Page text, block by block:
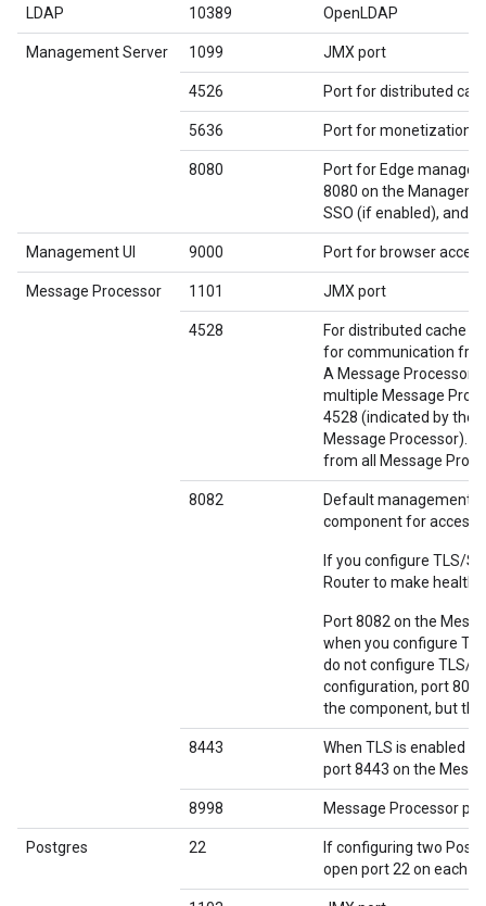
LDAP 10389 OpenLDAP
Management Server 1099 JMX port
4526 Port for distributed
5636 Port for monetization
8080
Port for Edge
8080 on the
SSO (if enabled), and
Management UI 9000 Port for browser
Message Processor 1101 JMX port
4528
For distributed cache
for communication
A Message Processor
multiple Message
4528 (indicated by the
Message Processor).
from all Message
8082
Default management
component for access
If you configure TLS/
Router to make health
Port 8082 on the
when you configure
do not configure TLS/
configuration, port
the component, but
8443
When TLS is enabled
port 8443 on the
8998 Message Processor
Postgres 22
If configuring two
open port 22 on each